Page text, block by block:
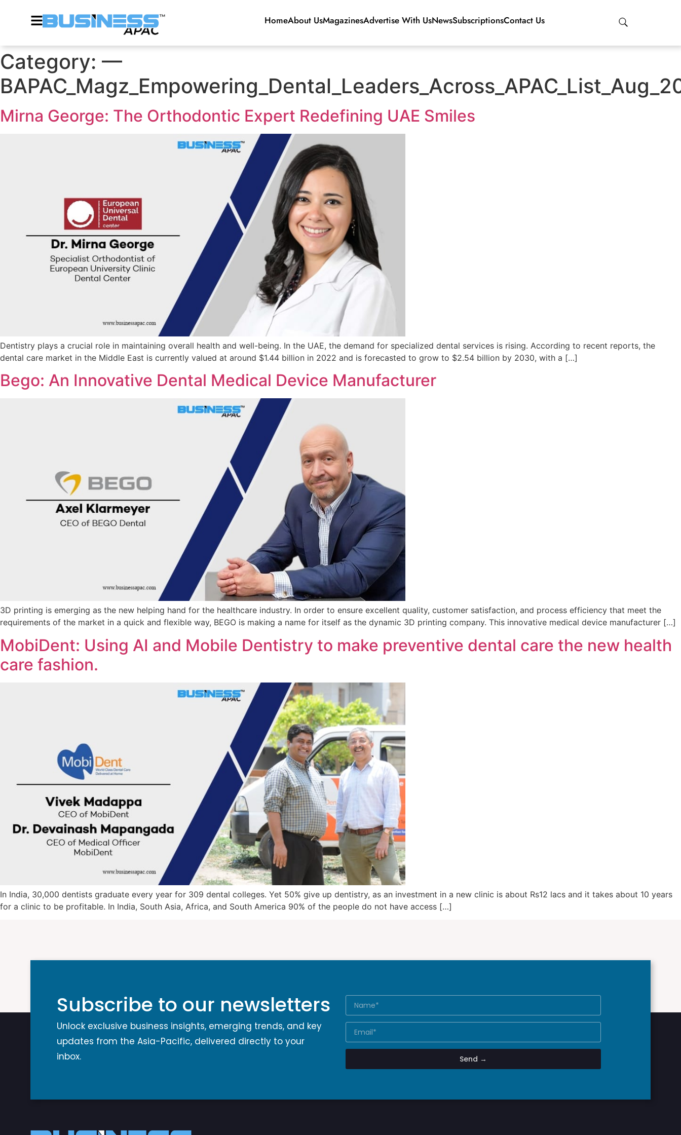
HomeAbout UsMagazinesAdvertise With UsNewsSubscriptionsContact Us
Category: —
Mirna George: The Orthodontic Expert Redefining UAE Smiles
Dentistry plays a crucial role in maintaining overall health and well-being. In the UAE, the demand for specialized dental services is rising. According to recent reports, the
dental care market in the Middle East is currently valued at around $1.44 billion in 2022 and is forecasted to grow to $2.54 billion by 2030, with a […]
Bego: An Innovative Dental Medical Device Manufacturer
3D printing is emerging as the new helping hand for the healthcare industry. In order to ensure excellent quality, customer satisfaction, and process efficiency that meet the
requirements of the market in a quick and flexible way, BEGO is making a name for itself as the dynamic 3D printing company. This innovative medical device manufacturer […]
MobiDent: Using AI and Mobile Dentistry to make preventive dental care the new health
care fashion.
In India, 30,000 dentists graduate every year for 309 dental colleges. Yet 50% give up dentistry, as an investment in a new clinic is about Rs12 lacs and it takes about 10 years
for a clinic to be profitable. In India, South Asia, Africa, and South America 90% of the people do not have access […]
Subscribe to our newsletters
Unlock exclusive business insights, emerging trends, and key
updates from the Asia-Pacific, delivered directly to your
inbox.
Send →